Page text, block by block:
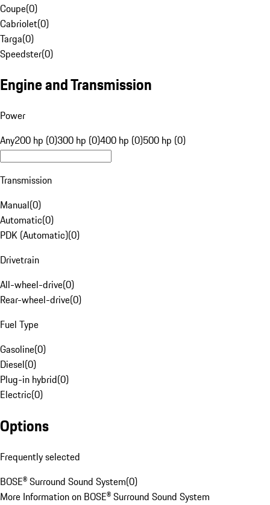
Coupe(0)
Cabriolet(0)
Targa(0)
Speedster(0)
Engine and Transmission
Power
Any200 hp (0)300 hp (0)400 hp (0)500 hp (0)
Transmission
Manual(0)
Automatic(0)
PDK (Automatic)(0)
Drivetrain
All-wheel-drive(0)
Rear-wheel-drive(0)
Fuel Type
Gasoline(0)
Diesel(0)
Plug-in hybrid(0)
Electric(0)
Options
Frequently selected
BOSE® Surround Sound System(0)
More Information on BOSE® Surround Sound System